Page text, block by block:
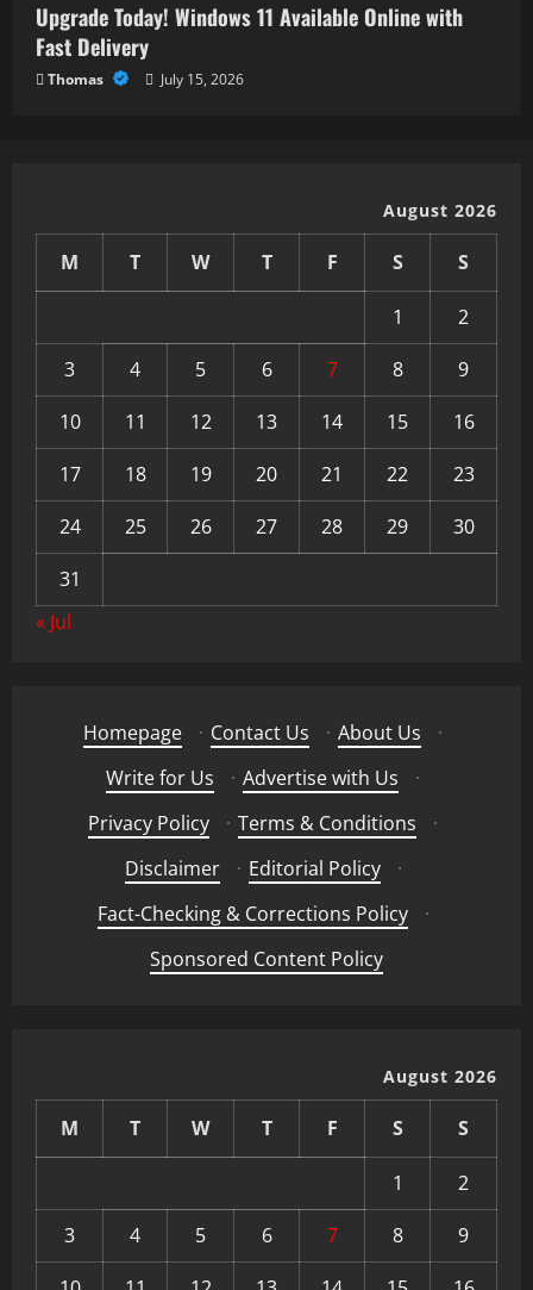
Upgrade Today! Windows 11 Available Online with
Fast Delivery
Thomas July 15, 2026
August 2026
M T W T F S S
1
2
3
4 5 6 7 8
9
10
11 12 13 14 15
16
17
18 19 20 21 22
23
24
25 26 27 28 29
30
31
« Jul
Homepage · Contact Us · About Us
·
Write for Us
· Advertise with Us
·
Privacy Policy
· Terms & Conditions
·
Disclaimer
· Editorial Policy
·
Fact-Checking & Corrections Policy
·
Sponsored Content Policy
August 2026
M T W T F S S
1
2
3
4 5 6 7 8
9